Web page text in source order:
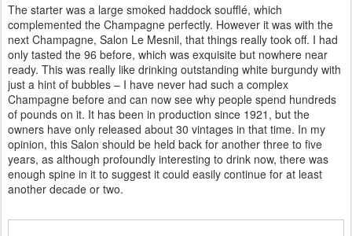
The starter was a large smoked haddock soufflé, which
complemented the Champagne perfectly. However it was with the
next Champagne, Salon Le Mesnil, that things really took off. I had
only tasted the 96 before, which was exquisite but nowhere near
ready. This was really like drinking outstanding white burgundy with
just a hint of bubbles – I have never had such a complex
Champagne before and can now see why people spend hundreds
of pounds on it. It has been in production since 1921, but the
owners have only released about 30 vintages in that time. In my
opinion, this Salon should be held back for another three to five
years, as although profoundly interesting to drink now, there was
enough spine in it to suggest it could easily continue for at least
another decade or two.